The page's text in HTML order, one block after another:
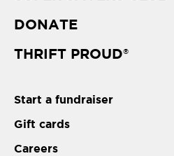
DONATE
THRIFT PROUD®
Start a fundraiser
Gift cards
Careers